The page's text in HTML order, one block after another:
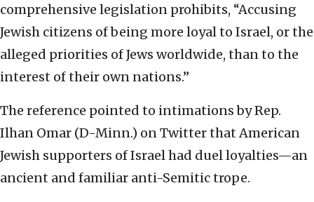
comprehensive legislation prohibits, “Accusing
Jewish citizens of being more loyal to Israel, or the
alleged priorities of Jews worldwide, than to the
interest of their own nations.”
The reference pointed to intimations by Rep.
Ilhan Omar (D-Minn.) on Twitter that American
Jewish supporters of Israel had duel loyalties—an
ancient and familiar anti-Semitic trope.